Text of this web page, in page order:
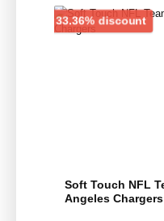
33.36% discount
Soft Touch NFL
Angeles Chargers